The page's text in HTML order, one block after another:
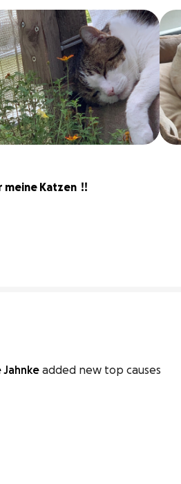
meine Katzen  !!
Jahnke added new top causes